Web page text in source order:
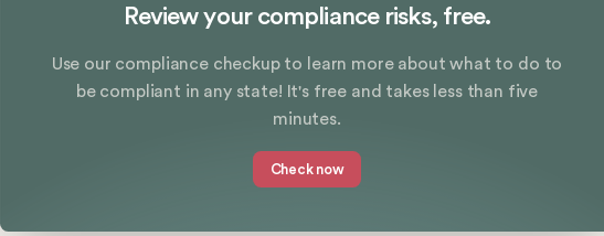
Review your compliance risks, free.
Use our compliance checkup to learn more about what to do to
be compliant in any state! It's free and takes less than five
minutes.
Check now